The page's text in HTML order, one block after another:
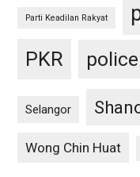
Parti Keadilan Rakyat
PKR police
Selangor
Wong Chin Huat